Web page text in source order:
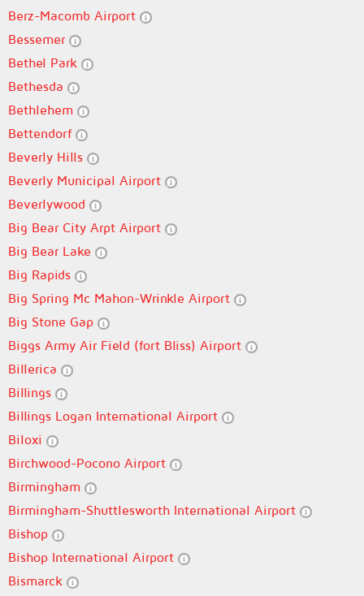
Berz-Macomb Airport
Bessemer
Bethel Park
Bethesda
Bethlehem
Bettendorf
Beverly Hills
Beverly Municipal Airport
Beverlywood
Big Bear City Arpt Airport
Big Bear Lake
Big Rapids
Big Spring Mc Mahon-Wrinkle Airport
Big Stone Gap
Biggs Army Air Field (fort Bliss) Airport
Billerica
Billings
Billings Logan International Airport
Biloxi
Birchwood-Pocono Airport
Birmingham
Birmingham-Shuttlesworth International Airport
Bishop
Bishop International Airport
Bismarck